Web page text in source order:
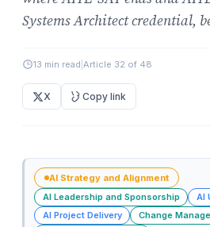
Systems Architect credential,
13 min read Article 32 of 48
X Copy link
AI Strategy and Alignment
AI Leadership and Sponsorship
AI
AI Project Delivery
Change